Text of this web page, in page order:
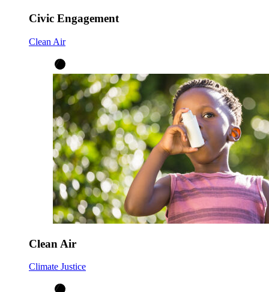
Civic Engagement
Clean Air
Clean Air
Climate Justice